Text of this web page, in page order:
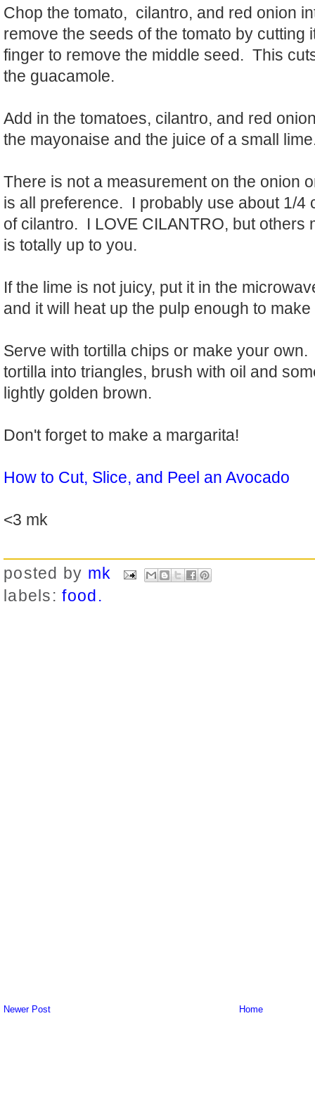
Chop the tomato, cilantro, and red onion
remove the seeds of the tomato by cutting
finger to remove the middle seed. This
the guacamole.
Add in the tomatoes, cilantro, and red
the mayonaise and the juice of a small
There is not a measurement on the onion
is all preference. I probably use about 1/4
of cilantro. I LOVE CILANTRO, but others
is totally up to you.
If the lime is not juicy, put it in the
and it will heat up the pulp enough to
Serve with tortilla chips or make your
tortilla into triangles, brush with oil and
lightly golden brown.
Don't forget to make a margarita!
How to Cut, Slice, and Peel an Avocado
<3 mk
posted by mk
labels:food.
Newer Post Home